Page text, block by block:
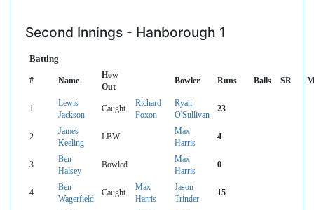
Second Innings - Hanborough 1
Batting
# Name
How
Out
Bowler Runs Balls SR
1
Lewis
Jackson
Caught
Richard
Foxon
Ryan
O'Sullivan
23
2
James
Keeling
LBW
Max
Harris
4
3
Ben
Halsey
Bowled
Max
Harris
0
4
Ben
Wagerfield
Caught
Max
Harris
Jason
Trinder
15